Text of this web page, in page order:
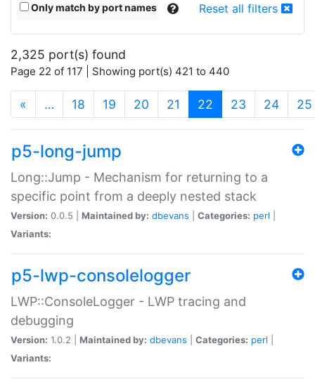
Only match by port names Reset all filters
2,325 port(s) found
Page 22 of 117 | Showing port(s) 421 to 440
« … 18 19 20 21 22 (current)
23 24 25
p5-long-jump
Long::Jump - Mechanism for returning to a
specific point from a deeply nested stack
Version: 0.0.5 | Maintained by: dbevans Categories: perl
Variants:
p5-lwp-consolelogger
LWP::ConsoleLogger - LWP tracing and
debugging
Version: 1.0.2 | Maintained by: dbevans Categories: perl
Variants: